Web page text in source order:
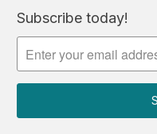
Subscribe today!